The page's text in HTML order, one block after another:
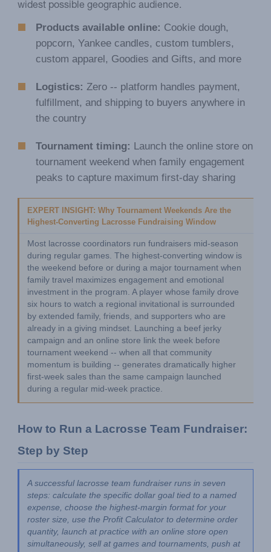
widest possible geographic audience.
Products available online: Cookie dough,
popcorn, Yankee candles, custom tumblers,
custom apparel, Goodies and Gifts, and more
Logistics: Zero -- platform handles payment,
fulfillment, and shipping to buyers anywhere in
the country
Tournament timing: Launch the online store on
tournament weekend when family engagement
peaks to capture maximum first-day sharing
EXPERT INSIGHT: Why Tournament Weekends Are the
Highest-Converting Lacrosse Fundraising Window
Most lacrosse coordinators run fundraisers mid-season
during regular games. The highest-converting window is
the weekend before or during a major tournament when
family travel maximizes engagement and emotional
investment in the program. A player whose family drove
six hours to watch a regional invitational is surrounded
by extended family, friends, and supporters who are
already in a giving mindset. Launching a beef jerky
campaign and an online store link the week before
tournament weekend -- when all that community
momentum is building -- generates dramatically higher
first-week sales than the same campaign launched
during a regular mid-week practice.
How to Run a Lacrosse Team Fundraiser:
Step by Step
A successful lacrosse team fundraiser runs in seven
steps: calculate the specific dollar goal tied to a named
expense, choose the highest-margin format for your
roster size, use the Profit Calculator to determine order
quantity, launch at practice with an online store open
simultaneously, sell at games and tournaments, push at